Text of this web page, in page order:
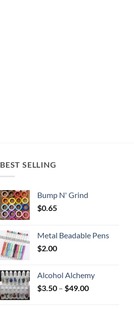
BEST SELLING
Bump N' Grind
$0.65
Metal Beadable Pens
$2.00
Alcohol Alchemy
$3.50 – $49.00Price